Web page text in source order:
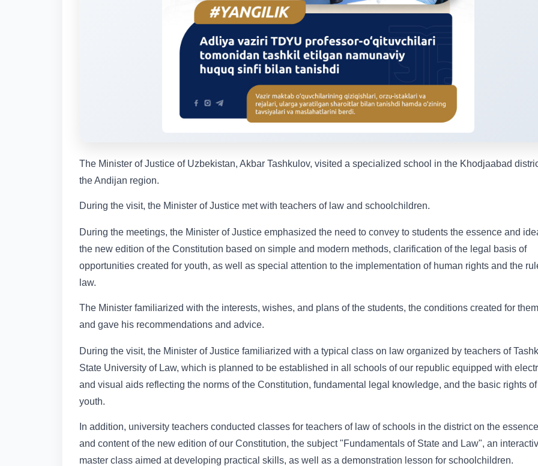
The Minister of Justice of Uzbekistan, Akbar Tashkulov, visited a specialized school in the Khodjaabad
the Andijan region.
During the visit, the Minister of Justice met with teachers of law and schoolchildren.
During the meetings, the Minister of Justice emphasized the need to convey to students the essence and
the new edition of the Constitution based on simple and modern methods, clarification of the legal basis of
opportunities created for youth, as well as special attention to the implementation of human rights and the
law.
The Minister familiarized with the interests, wishes, and plans of the students, the conditions created for
and gave his recommendations and advice.
During the visit, the Minister of Justice familiarized with a typical class on law organized by teachers of
State University of Law, which is planned to be established in all schools of our republic equipped with
and visual aids reflecting the norms of the Constitution, fundamental legal knowledge, and the basic rights of
youth.
In addition, university teachers conducted classes for teachers of law of schools in the district on the essence
and content of the new edition of our Constitution, the subject "Fundamentals of State and Law", an
master class aimed at developing practical skills, as well as a demonstration lesson for schoolchildren.